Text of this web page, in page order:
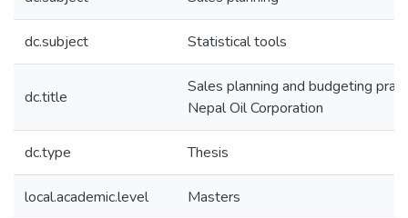
dc.subject Statistical tools
dc.title
Sales planning and budgeting
Nepal Oil Corporation
dc.type Thesis
local.academic.level Masters